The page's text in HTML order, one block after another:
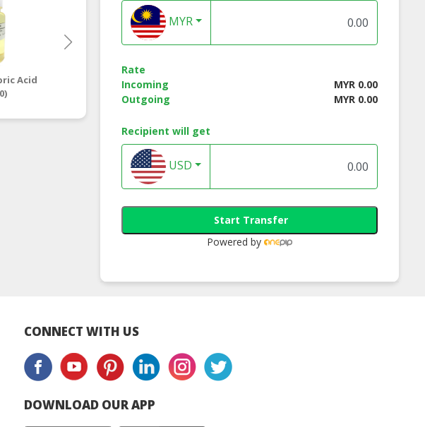
Acid
Oleic Acid (C18’) Betaine
MYR
Rate
Incoming
MYR 0.00
Outgoing
MYR 0.00
Recipient will get
USD
Start Transfer
Powered by
CONNECT WITH US
DOWNLOAD OUR APP